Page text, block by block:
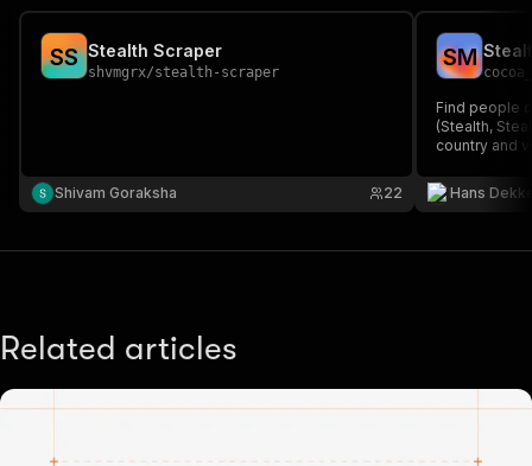
SS Stealth Scraper
shvmgrx/stealth-scraper
Shivam Goraksha 22
SM
Find people
(Stealth,
country and
early-stage
result).
Hans
Related articles